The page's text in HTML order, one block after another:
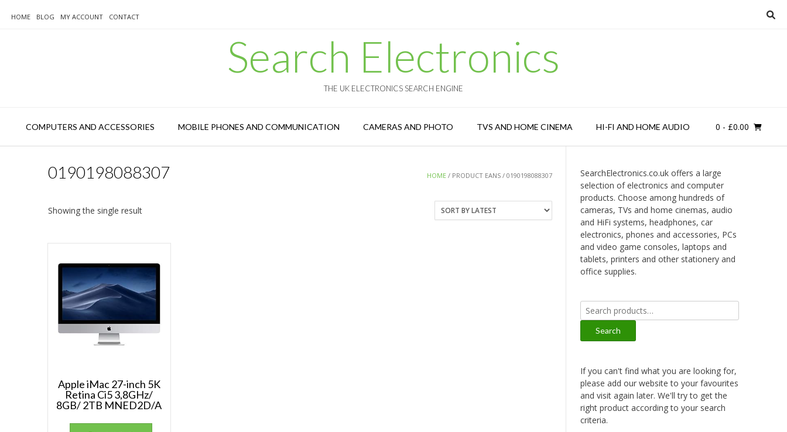
HOME BLOG MY ACCOUNT CONTACT
Search Electronics
THE UK ELECTRONICS SEARCH ENGINE
COMPUTERS AND ACCESSORIES MOBILE PHONES AND COMMUNICATION CAMERAS AND PHOTO TVS AND HOME CINEMA HI-FI AND HOME AUDIO 0 - £0.00
HOME / PRODUCT EANS / 0190198088307
0190198088307
Showing the single result
Apple iMac 27-inch 5K
Retina Ci5 3,8GHz/
8GB/ 2TB MNED2D/A
SearchElectronics.co.uk offers a large
selection of electronics and computer
products. Choose among hundreds of
cameras, TVs and home cinemas, audio
and HiFi systems, headphones, car
electronics, phones and accessories, PCs
and video game consoles, laptops and
tablets, printers and other stationery and
office supplies.
Search
for:
Search
If you can't find what you are looking for,
please add our website to your favourites
and visit again later. We'll try to get the
right product according to your search
criteria.